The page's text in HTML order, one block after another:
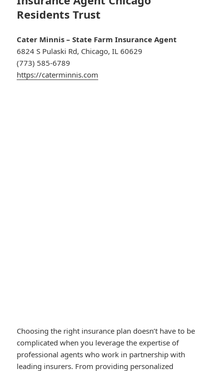
Residents Trust
Cater Minnis – State Farm Insurance Agent
6824 S Pulaski Rd, Chicago, IL 60629
(773) 585-6789
https://caterminnis.com
Choosing the right insurance plan doesn’t have to be
complicated when you leverage the expertise of
professional agents who work in partnership with
leading insurers. From providing personalized